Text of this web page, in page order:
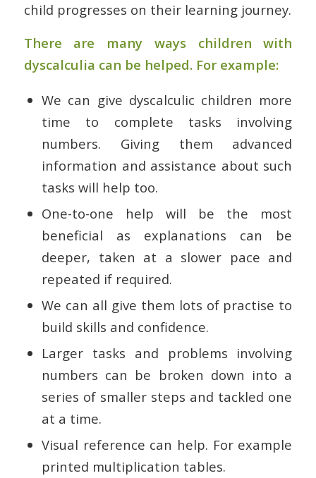
child progresses on their learning journey.
There are many ways children with
dyscalculia can be helped. For example:
We can give dyscalculic children more
time to complete tasks involving
numbers. Giving them advanced
information and assistance about such
tasks will help too.
One-to-one help will be the most
beneficial as explanations can be
deeper, taken at a slower pace and
repeated if required.
We can all give them lots of practise to
build skills and confidence.
Larger tasks and problems involving
numbers can be broken down into a
series of smaller steps and tackled one
at a time.
Visual reference can help. For example
printed multiplication tables.